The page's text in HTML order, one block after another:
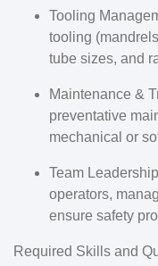
Tooling
tooling
tube sizes, and
Maintenance &
preventative
mechanical or
Team
operators,
ensure safety
Required Skills and